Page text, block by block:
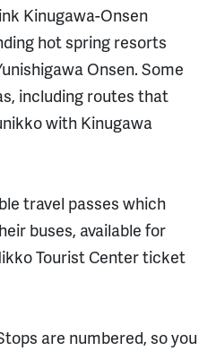
Kinugawa-Onsen
hot spring resorts
Onsen. Some
including routes that
with Kinugawa
travel passes which
buses, available for
Tourist Center ticket
are numbered, so you